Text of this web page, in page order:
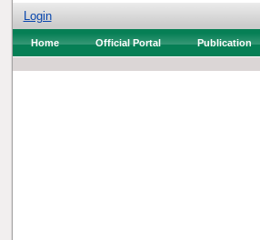
Login
Home Official Portal Publication